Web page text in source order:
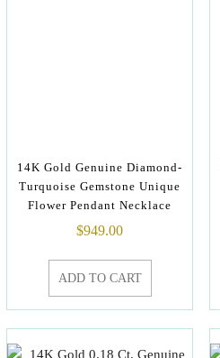
14K Gold Genuine Diamond-
Turquoise Gemstone Unique
Flower Pendant Necklace
$949.00
ADD TO CART